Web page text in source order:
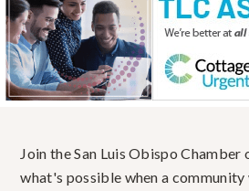
Join the San Luis Obispo Chamber
what's possible when a